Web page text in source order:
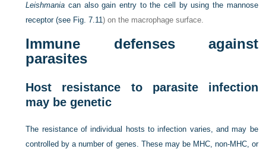
Leishmania can also gain entry to the cell by using the mannose
receptor (see Fig. 7.11) on the macrophage surface.
Immune defenses against
parasites
Host resistance to parasite infection
may be genetic
The resistance of individual hosts to infection varies, and may be
controlled by a number of genes. These may be MHC, non-MHC, or